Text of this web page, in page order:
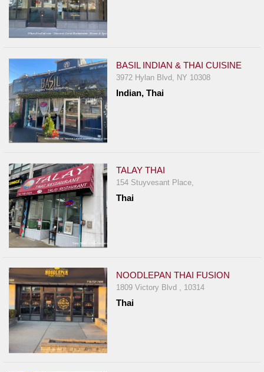
Problem
800.865.8997
BASIL INDIAN & THAI CUISINE
3972 Hylan Blvd, NY 10308
Indian, Thai
TALAY THAI
154 Stuyvesant Place,
Thai
NOODLEPAN THAI FUSION
1809 Victory Blvd , 10314
Thai